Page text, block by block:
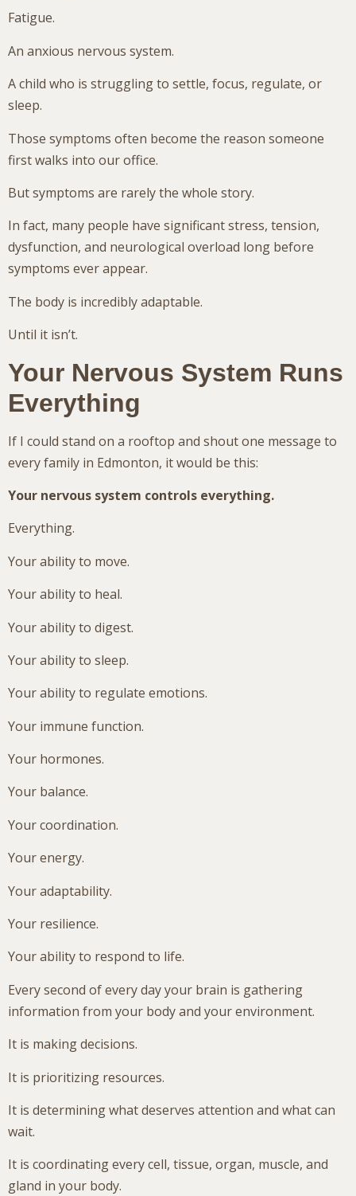
Fatigue.
An anxious nervous system.
A child who is struggling to settle, focus, regulate, or
sleep.
Those symptoms often become the reason someone
first walks into our office.
But symptoms are rarely the whole story.
In fact, many people have significant stress, tension,
dysfunction, and neurological overload long before
symptoms ever appear.
The body is incredibly adaptable.
Until it isn’t.
Your Nervous System Runs
Everything
If I could stand on a rooftop and shout one message to
every family in Edmonton, it would be this:
Your nervous system controls everything.
Everything.
Your ability to move.
Your ability to heal.
Your ability to digest.
Your ability to sleep.
Your ability to regulate emotions.
Your immune function.
Your hormones.
Your balance.
Your coordination.
Your energy.
Your adaptability.
Your resilience.
Your ability to respond to life.
Every second of every day your brain is gathering
information from your body and your environment.
It is making decisions.
It is prioritizing resources.
It is determining what deserves attention and what can
wait.
It is coordinating every cell, tissue, organ, muscle, and
gland in your body.